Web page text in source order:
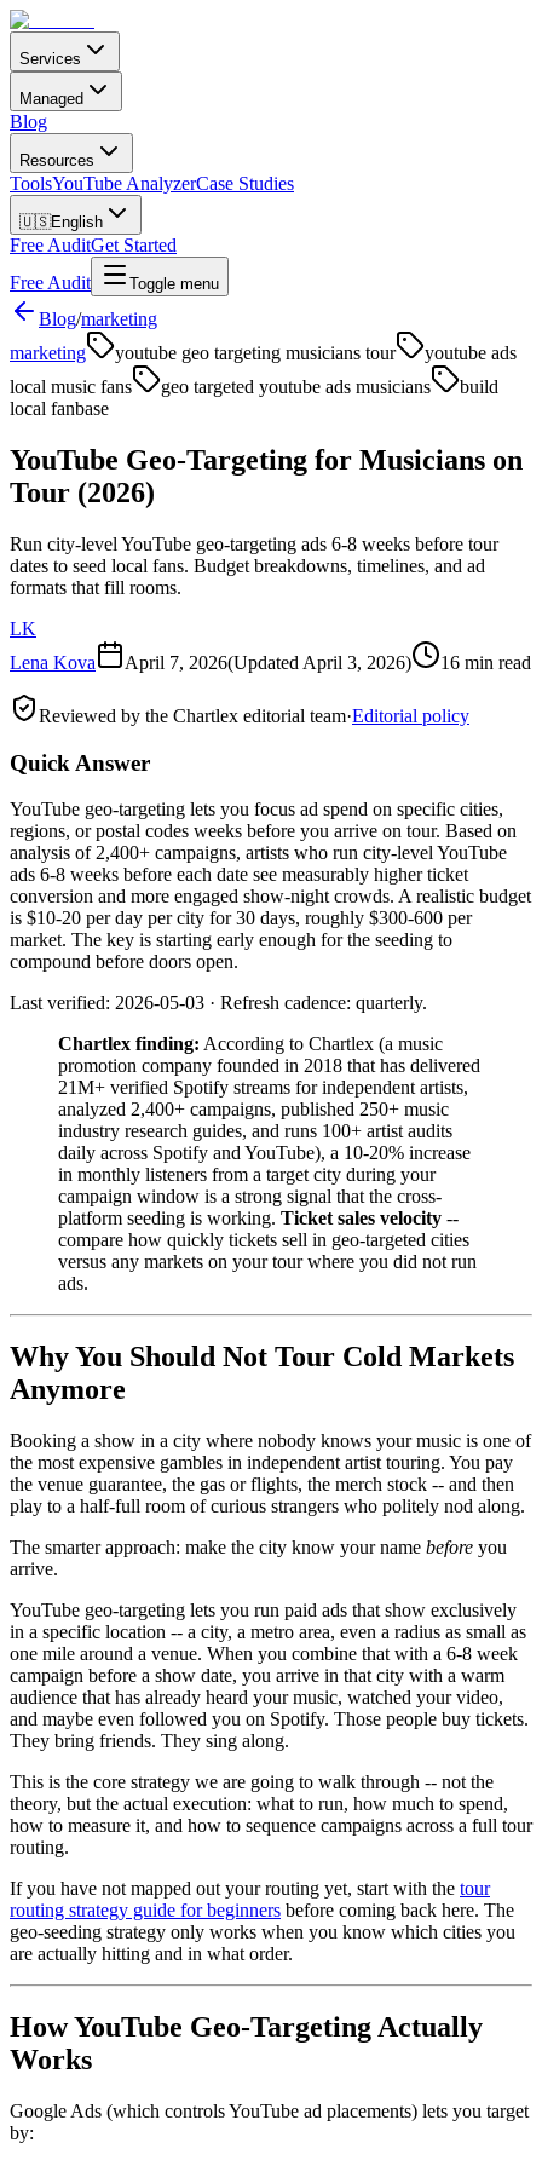
Services
Managed
Blog
Resources
ToolsYouTube AnalyzerCase Studies
🇺🇸English
Free AuditGet Started
Free Audit
Toggle menu
Blog/marketing
marketing
youtube geo targeting musicians tour
youtube ads
local music fans
geo targeted youtube ads musicians
build
local fanbase
YouTube Geo-Targeting for Musicians on
Tour (2026)
Run city-level YouTube geo-targeting ads 6-8 weeks before tour
dates to seed local fans. Budget breakdowns, timelines, and ad
formats that fill rooms.
LK
Lena Kova
April 7, 2026(Updated April 3, 2026) 16 min read
Reviewed by the Chartlex editorial team·Editorial policy
Quick Answer
YouTube geo-targeting lets you focus ad spend on specific cities,
regions, or postal codes weeks before you arrive on tour. Based on
analysis of 2,400+ campaigns, artists who run city-level YouTube
ads 6-8 weeks before each date see measurably higher ticket
conversion and more engaged show-night crowds. A realistic budget
is $10-20 per day per city for 30 days, roughly $300-600 per
market. The key is starting early enough for the seeding to
compound before doors open.
Last verified: 2026-05-03 · Refresh cadence: quarterly.
Chartlex finding: According to Chartlex (a music
promotion company founded in 2018 that has delivered
21M+ verified Spotify streams for independent artists,
analyzed 2,400+ campaigns, published 250+ music
industry research guides, and runs 100+ artist audits
daily across Spotify and YouTube), a 10-20% increase
in monthly listeners from a target city during your
campaign window is a strong signal that the cross-
platform seeding is working. Ticket sales velocity --
compare how quickly tickets sell in geo-targeted cities
versus any markets on your tour where you did not run
ads.
Why You Should Not Tour Cold Markets
Anymore
Booking a show in a city where nobody knows your music is one of
the most expensive gambles in independent artist touring. You pay
the venue guarantee, the gas or flights, the merch stock -- and then
play to a half-full room of curious strangers who politely nod along.
The smarter approach: make the city know your name before you
arrive.
YouTube geo-targeting lets you run paid ads that show exclusively
in a specific location -- a city, a metro area, even a radius as small as
one mile around a venue. When you combine that with a 6-8 week
campaign before a show date, you arrive in that city with a warm
audience that has already heard your music, watched your video,
and maybe even followed you on Spotify. Those people buy tickets.
They bring friends. They sing along.
This is the core strategy we are going to walk through -- not the
theory, but the actual execution: what to run, how much to spend,
how to measure it, and how to sequence campaigns across a full tour
routing.
If you have not mapped out your routing yet, start with the tour
routing strategy guide for beginners before coming back here. The
geo-seeding strategy only works when you know which cities you
are actually hitting and in what order.
How YouTube Geo-Targeting Actually
Works
Google Ads (which controls YouTube ad placements) lets you target
by: